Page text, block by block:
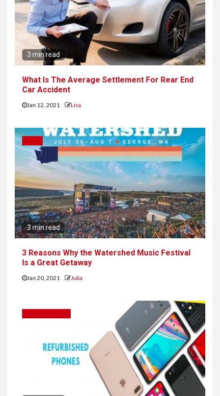
3 min read
What Is The Average Settlement For Rear End
Car Accident
Jan 12, 2021 Lisa
3 min read
3 Reasons Why the Watershed Music Festival
Is a Great Getaway
Jan 20, 2021 Julia